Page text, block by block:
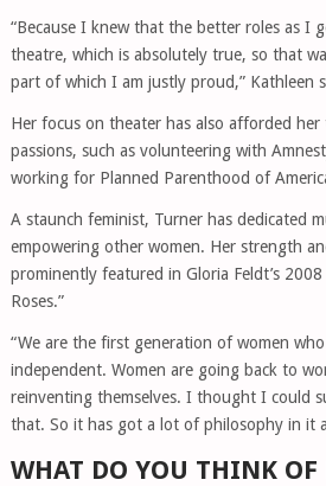
“Because I knew that the better roles as I
theatre, which is absolutely true, so that
part of which I am justly proud,” Kathleen
Her focus on theater has also afforded
passions, such as volunteering with
working for Planned Parenthood of
A staunch feminist, Turner has dedicated
empowering other women. Her strength
prominently featured in Gloria Feldt’s 2008
Roses.”
“We are the first generation of women
independent. Women are going back to
reinventing themselves. I thought I could
that. So it has got a lot of philosophy in it
WHAT DO YOU THINK OF